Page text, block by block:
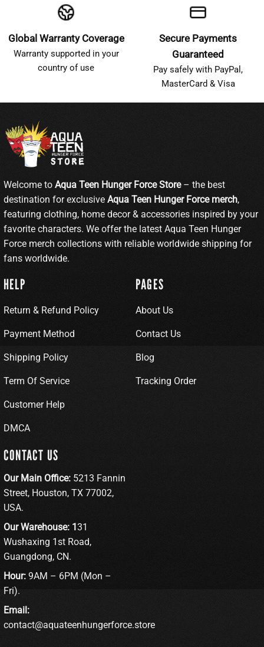
Global Warranty Coverage
Warranty supported in your
country of use
Secure Payments
Guaranteed
Pay safely with PayPal,
MasterCard & Visa
Welcome to Aqua Teen Hunger Force Store– the best
destination for exclusive Aqua Teen Hunger Force merch,
featuring clothing, home decor & accessories inspired by your
favorite characters. We offer the latest Aqua Teen Hunger
Force merch collections with reliable worldwide shipping for
fans worldwide.
HELP
Return & Refund Policy
Payment Method
Shipping Policy
Term Of Service
Customer Help
DMCA
PAGES
About Us
Contact Us
Blog
Tracking Order
CONTACT US
Our Main Office: 5213 Fannin
Street, Houston, TX 77002,
USA.
Our Warehouse: 1 31
Wushaxing 1st Road,
Guangdong, CN.
Hour: 9AM – 6PM (Mon –
Fri).
Email:
contact@aquateenhungerforce.store